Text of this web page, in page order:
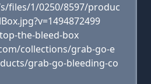
files/1/0250/8597/produc
the-bleed-box
collections/grab-go-e
grab-go-bleeding-co